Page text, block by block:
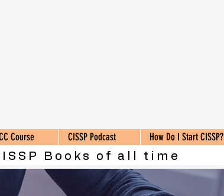
Course CISSP Podcast How Do I Start CISSP?
Books of all time